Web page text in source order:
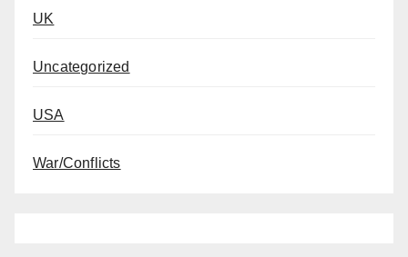
UK
Uncategorized
USA
War/Conflicts